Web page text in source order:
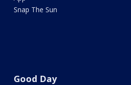
Snap The Sun
Good Day